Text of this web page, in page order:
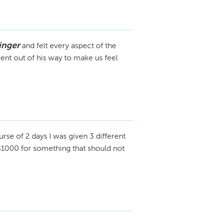
and felt every aspect of the
out of his way to make us feel
of 2 days I was given 3 different
for something that should not